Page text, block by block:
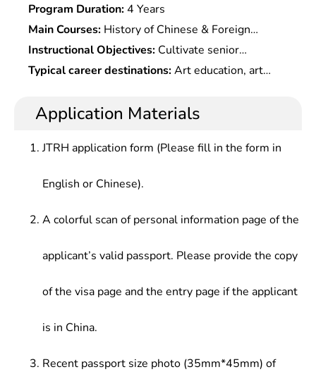
Program Duration:4 Years
Main Courses: History of Chinese & Foreign
Arts,Introduction to Arts,Essentials of Chinese &
Foreign Painting Theories,Paleography & Ancient
Chinese,Archaeological Fundamentals of Fine
Appraisal,Fundamentals of Arts & Photography
Instructional Objectives: Cultivate senior
specialized professionals in art history theory and
editing, art management and museum operation,
Typical career destinations:Art education, art
publication, etc.
Application Materials
JTRH application form (Please fill in the form in
English or Chinese).
A colorful scan of personal information page of the
applicant’s valid passport. Please provide the copy
of the visa page and the entry page if the applicant
is in China.
Recent passport size photo (35mm*45mm) of